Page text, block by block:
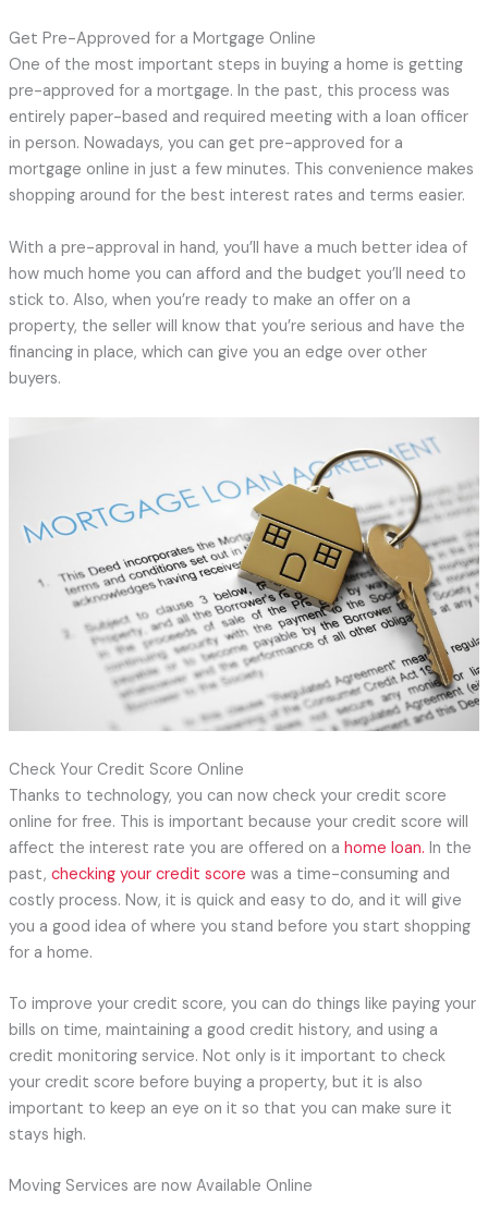
Get Pre-Approved for a Mortgage Online
One of the most important steps in buying a home is getting
pre-approved for a mortgage. In the past, this process was
entirely paper-based and required meeting with a loan officer
in person. Nowadays, you can get pre-approved for a
mortgage online in just a few minutes. This convenience makes
shopping around for the best interest rates and terms easier.
With a pre-approval in hand, you’ll have a much better idea of
how much home you can afford and the budget you’ll need to
stick to. Also, when you’re ready to make an offer on a
property, the seller will know that you’re serious and have the
financing in place, which can give you an edge over other
buyers.
Check Your Credit Score Online
Thanks to technology, you can now check your credit score
online for free. This is important because your credit score will
affect the interest rate you are offered on a home loan. In the
past, checking your credit score was a time-consuming and
costly process. Now, it is quick and easy to do, and it will give
you a good idea of where you stand before you start shopping
for a home.
To improve your credit score, you can do things like paying your
bills on time, maintaining a good credit history, and using a
credit monitoring service. Not only is it important to check
your credit score before buying a property, but it is also
important to keep an eye on it so that you can make sure it
stays high.
Moving Services are now Available Online